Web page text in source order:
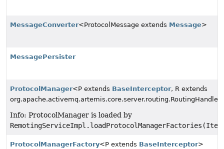
MessageConverter<ProtocolMessage extends Message>
MessagePersister
ProtocolManager<P extends BaseInterceptor, R extends
Info: ProtocolManager is loaded by
ProtocolManagerFactory<P extends BaseInterceptor>